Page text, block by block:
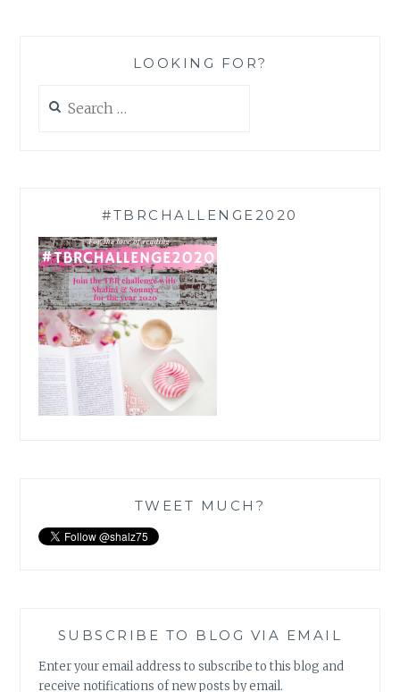
LOOKING FOR?
for:
#TBRCHALLENGE2020
TWEET MUCH?
SUBSCRIBE TO BLOG VIA EMAIL
Enter your email address to subscribe to this blog and
receive notifications of new posts by email.